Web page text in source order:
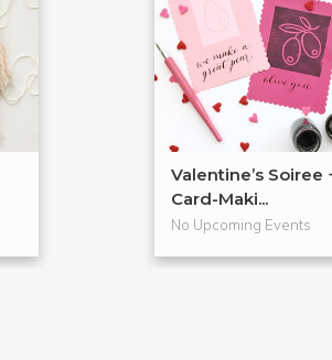
Valentine’s Soiree
Card-Maki...
No Upcoming Events